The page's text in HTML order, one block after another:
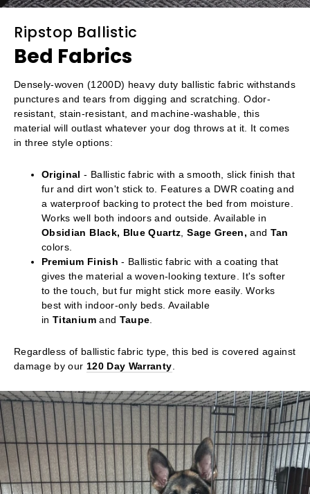
Ripstop Ballistic
Bed Fabrics
Densely-woven (1200D) heavy duty ballistic fabric withstands
punctures and tears from digging and scratching. Odor-
resistant, stain-resistant, and machine-washable, this
material will outlast whatever your dog throws at it. It comes
in three style options:
Original- Ballistic fabric with a smooth, slick finish that
fur and dirt won't stick to. Features a DWR coating and
a waterproof backing to protect the bed from moisture.
Works well both indoors and outside. Available in
Obsidian Black, Blue Quartz,Sage Green,and Tan
colors.
Premium Finish- Ballistic fabric with a coating that
gives the material a woven-looking texture. It's softer
to the touch, but fur might stick more easily. Works
best with indoor-only beds. Available
inTitaniumand Taupe.
Regardless of ballistic fabric type, this bed is covered against
damage by our 120 Day Warranty.